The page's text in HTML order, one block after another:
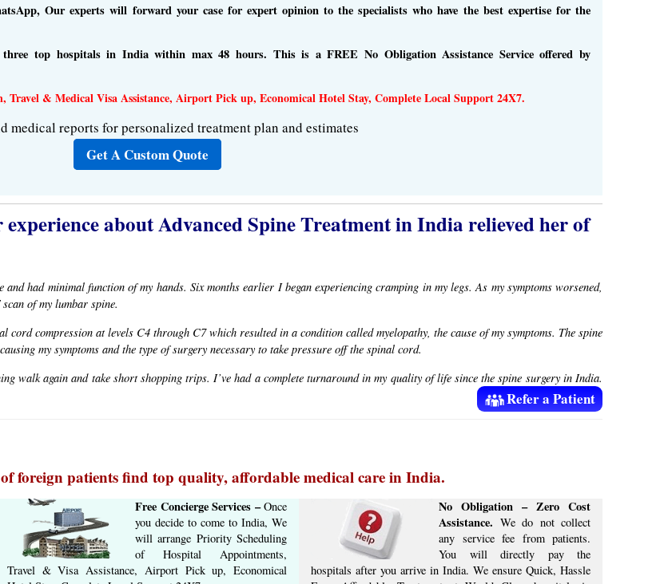
Our experts will forward your case for expert opinion to the specialists who have the best expertise for the
top hospitals in India within max 48 hours. This is a FREE No Obligation Assistance Service offered by
Travel & Medical Visa Assistance, Airport Pick up, Economical Hotel Stay, Complete Local Support 24X7.
medical reports for personalized treatment plan and estimates
Get A Custom Quote
about Advanced Spine Treatment in India relieved her of
had minimal function of my hands. Six months earlier I began experiencing cramping in my legs. As my symptoms worsened,
of my lumbar spine.
cord compression at levels C4 through C7 which resulted in a condition called myelopathy, the cause of my symptoms. The spine
my symptoms and the type of surgery necessary to take pressure off the spinal cord.
walk again and take short shopping trips. I’ve had a complete turnaround in my quality of life since the spine surgery in India.
Refer a Patient
foreign patients find top quality, affordable medical care in India.
Free Concierge ​Services​ –​Once
you decide to come to India, We
will arrange ​Priority Scheduling
of Hospital Appointments,
Travel & Visa Assistance, Airport Pick up, Economical
No Obligation – Zero Cost
Assistance. We do not collect
any service fee from patients.
You will directly pay the
hospitals after you arrive in India. We ensure Quick, Hassle